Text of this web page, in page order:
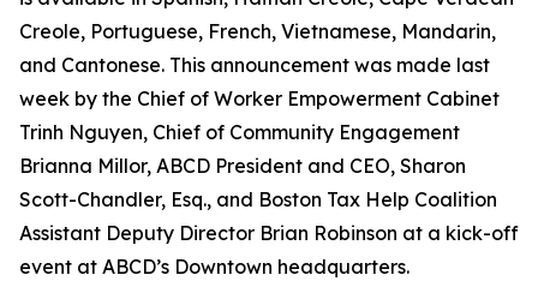
Creole, Portuguese, French, Vietnamese, Mandarin,
and Cantonese. This announcement was made last
week by the Chief of Worker Empowerment Cabinet
Trinh Nguyen, Chief of Community Engagement
Brianna Millor, ABCD President and CEO, Sharon
Scott-Chandler, Esq., and Boston Tax Help Coalition
Assistant Deputy Director Brian Robinson at a kick-off
event at ABCD’s Downtown headquarters.